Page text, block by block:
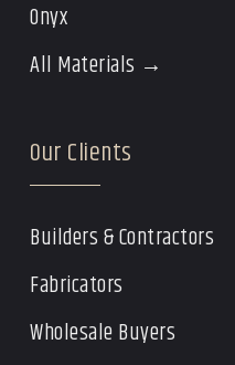
Onyx
All Materials →
Our Clients
Builders & Contractors
Fabricators
Wholesale Buyers